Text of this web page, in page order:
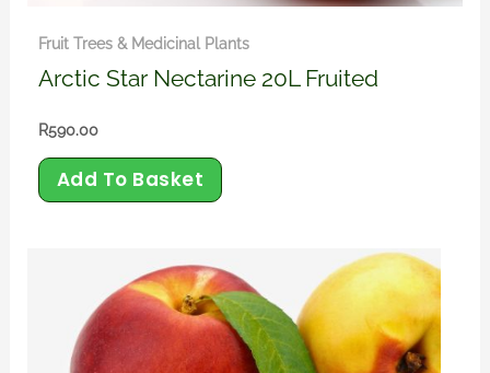
Fruit Trees & Medicinal Plants
Arctic Star Nectarine 20L Fruited
R590.00
Add To Basket